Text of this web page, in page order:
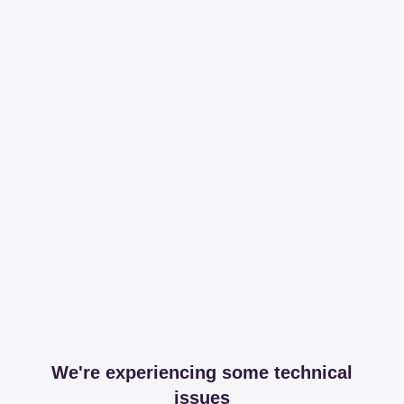
We're experiencing some technical
issues